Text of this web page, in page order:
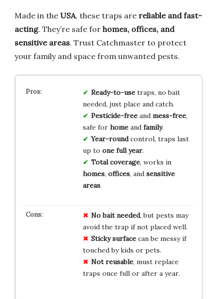
Made in the USA, these traps are reliable and fast-
acting. They’re safe for homes, offices, and
sensitive areas. Trust Catchmaster to protect
your family and space from unwanted pests.
Ready-to-usetraps, no bait
needed, just place and catch.
Pesticide-freeand mess-free,
safe for homeand family.
Year-roundcontrol, traps last
up to one full year.
Total coverage, works in
homes, offices, and sensitive
areas.
No bait needed, but pests may
avoid the trap if not placed well.
Sticky surfacecan be messy if
touched by kids or pets.
Not reusable, must replace
traps once full or after a year.